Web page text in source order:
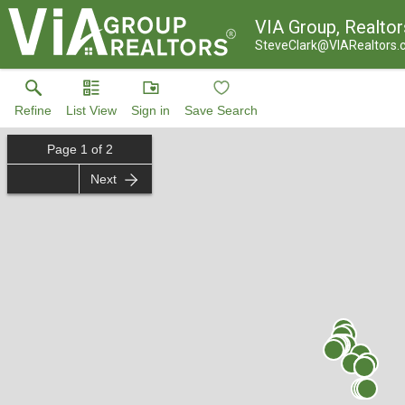
VIA Group,
Refine List View Sign in Save Search
Page 1 of 2
Next